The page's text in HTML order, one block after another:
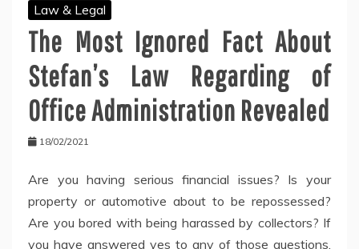
Law & Legal
The Most Ignored Fact About
Stefan’s Law Regarding of
Office Administration Revealed
18/02/2021
Are you having serious financial issues? Is your
property or automotive about to be repossessed?
Are you bored with being harassed by collectors? If
you have answered yes to any of those questions,